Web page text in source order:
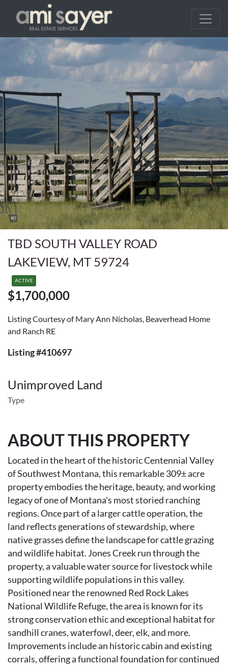
TBD SOUTH VALLEY ROAD
LAKEVIEW, MT 59724
ACTIVE
$1,700,000
Listing Courtesy of Mary Ann Nicholas, Beaverhead Home
and Ranch RE
Listing #410697
Unimproved Land
Type
ABOUT THIS PROPERTY
Located in the heart of the historic Centennial Valley
of Southwest Montana, this remarkable 309± acre
property embodies the heritage, beauty, and working
legacy of one of Montana's most storied ranching
regions. Once part of a larger cattle operation, the
land reflects generations of stewardship, where
native grasses define the landscape for cattle grazing
and wildlife habitat. Jones Creek run through the
property, a valuable water source for livestock while
supporting wildlife populations in this valley.
Positioned near the renowned Red Rock Lakes
National Wildlife Refuge, the area is known for its
strong conservation ethic and exceptional habitat for
sandhill cranes, waterfowl, deer, elk, and more.
Improvements include an historic cabin and existing
corrals, offering a functional foundation for continued